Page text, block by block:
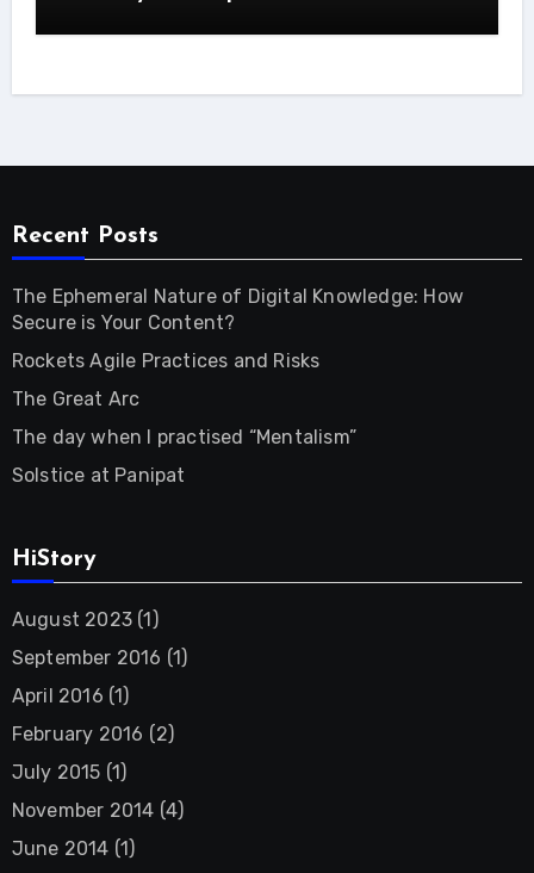
Recent Posts
The Ephemeral Nature of Digital Knowledge: How
Secure is Your Content?
Rockets Agile Practices and Risks
The Great Arc
The day when I practised “Mentalism”
Solstice at Panipat
HiStory
August 2023(1)
September 2016 (1)
April 2016 (1)
February 2016 (2)
July 2015 (1)
November 2014 (4)
June 2014 (1)